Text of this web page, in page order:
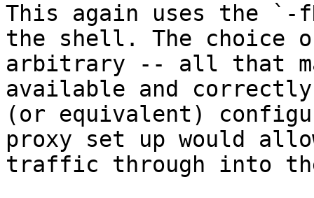
This again uses the `-
the shell. The choice
arbitrary -- all that
available and
(or equivalent)
proxy set up would
traffic through into